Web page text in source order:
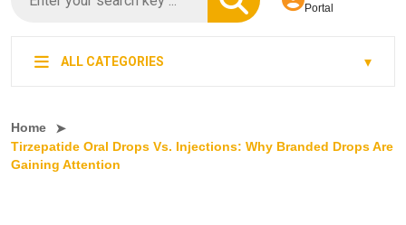
Portal
ALL CATEGORIES
Home
Tirzepatide Oral Drops Vs. Injections: Why Branded Drops Are
Gaining Attention